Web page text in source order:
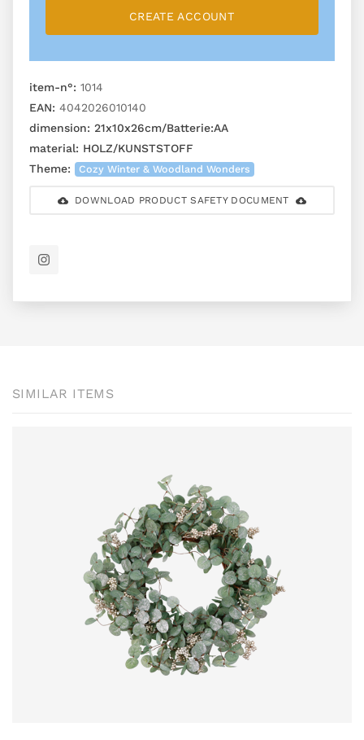
CREATE ACCOUNT
item-n°: 1014
EAN: 4042026010140
dimension: 21x10x26cm/Batterie:AA
material: HOLZ/KUNSTSTOFF
Theme:
Cozy Winter & Woodland Wonders
DOWNLOAD PRODUCT SAFETY DOCUMENT
SIMILAR ITEMS